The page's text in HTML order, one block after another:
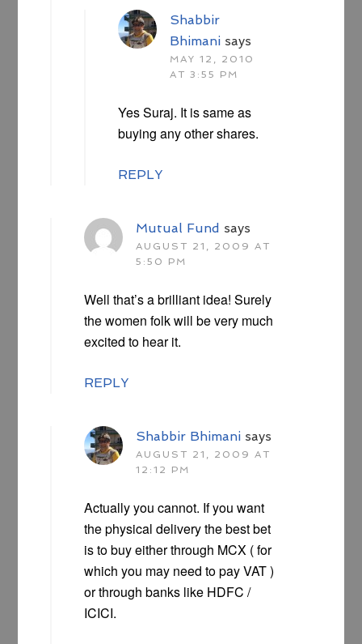
Shabbir
Bhimani says
MAY 12, 2010
AT 3:55 PM
Yes Suraj. It is same as
buying any other shares.
REPLY
Mutual Fund says
AUGUST 21, 2009 AT
5:50 PM
Well that’s a brilliant idea! Surely
the women folk will be very much
excited to hear it.
REPLY
Shabbir Bhimani says
AUGUST 21, 2009 AT
12:12 PM
Actually you cannot. If you want
the physical delivery the best bet
is to buy either through MCX ( for
which you may need to pay VAT )
or through banks like HDFC /
ICICI.